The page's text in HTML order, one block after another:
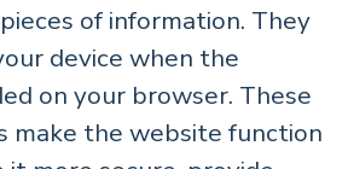
of information. They
device when the
on your browser. These
make the website function